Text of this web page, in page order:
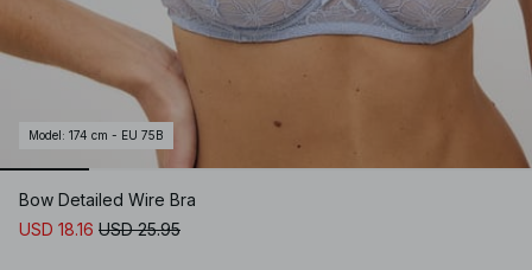
Model : 174 cm - EU 75B
Bow Detailed Wire Bra
USD 18.16 USD 25.95